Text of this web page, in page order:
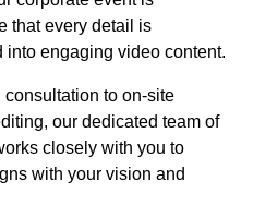
that every detail is
into engaging video content.
to on-site
our dedicated team of
closely with you to
with your vision and